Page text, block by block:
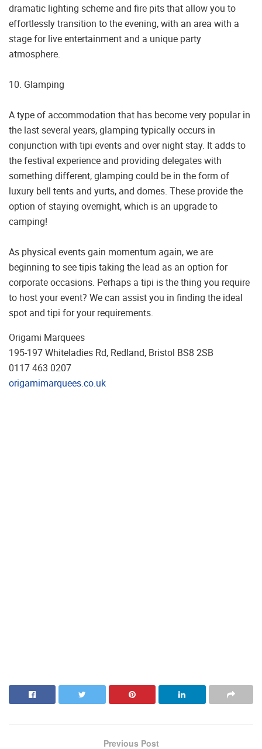
dramatic lighting scheme and fire pits that allow you to
effortlessly transition to the evening, with an area with a
stage for live entertainment and a unique party
atmosphere.
10. Glamping
A type of accommodation that has become very popular in
the last several years, glamping typically occurs in
conjunction with tipi events and over night stay. It adds to
the festival experience and providing delegates with
something different, glamping could be in the form of
luxury bell tents and yurts, and domes. These provide the
option of staying overnight, which is an upgrade to
camping!
As physical events gain momentum again, we are
beginning to see tipis taking the lead as an option for
corporate occasions. Perhaps a tipi is the thing you require
to host your event? We can assist you in finding the ideal
spot and tipi for your requirements.
Origami Marquees
195-197 Whiteladies Rd, Redland, Bristol BS8 2SB
0117 463 0207
origamimarquees.co.uk
Previous Post